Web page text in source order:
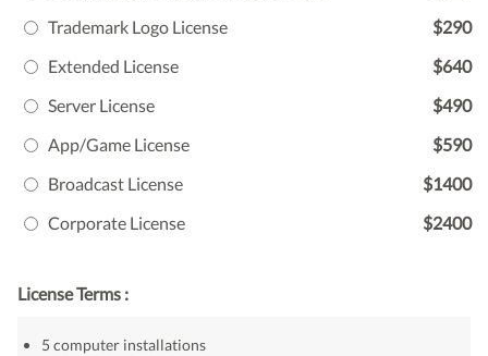
Trademark Logo License
$290
Extended License
$640
Server License
$490
App/Game License
$590
Broadcast License
$1400
Corporate License
$2400
License Terms :
5 computer installations